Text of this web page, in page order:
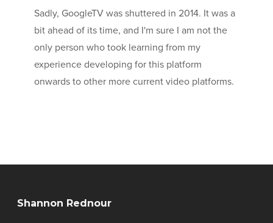
Sadly, GoogleTV was shuttered in 2014. It was a
bit ahead of its time, and I'm sure I am not the
only person who took learning from my
experience developing for this platform
onwards to other more current video platforms.
Shannon Rednour